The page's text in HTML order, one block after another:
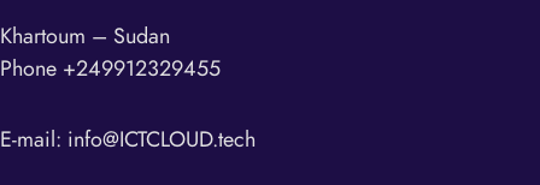
Khartoum – Sudan
Phone +249912329455
E-mail: info@ICTCLOUD.tech